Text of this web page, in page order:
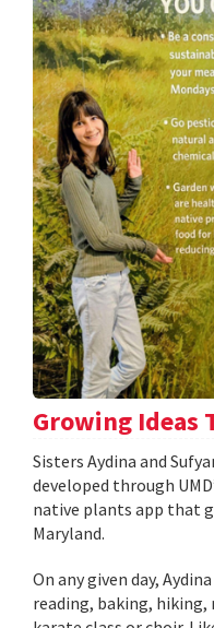
Growing Ideas
Sisters Aydina and
developed through
native plants app that
Maryland.
On any given day,
reading, baking,